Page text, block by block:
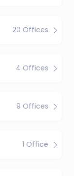
20 Offices
4 Offices
9 Offices
1 Office